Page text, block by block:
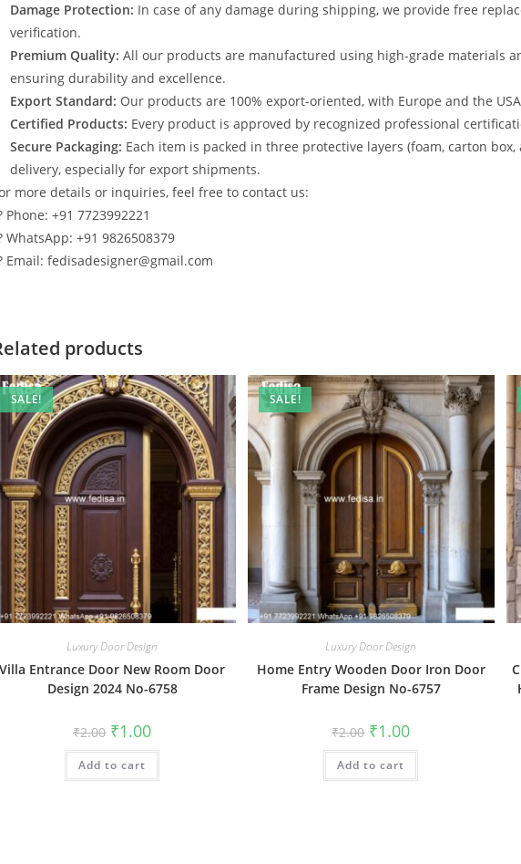
Damage Protection: In case of any damage during shipping, we provide free
verification.
Premium Quality: All our products are manufactured using high-grade materials
ensuring durability and excellence.
Export Standard: Our products are 100% export-oriented, with Europe and the
Certified Products: Every product is approved by recognized professional
Secure Packaging: Each item is packed in three protective layers (foam, carton
delivery, especially for export shipments.
more details or inquiries, feel free to contact us:
Phone: +91 7723992221
WhatsApp: +91 9826508379
Email: fedisadesigner@gmail.com
products
SALE!
Luxury Door Design
Villa Entrance Door New Room Door
Design 2024 No-6758
₹2.00 Original
price
was:
₹2.00.
₹1.00Current
is:
Add to cart
SALE!
Luxury Door Design
Home Entry Wooden Door Iron Door
Frame Design No-6757
₹2.00 Original
price
was:
₹2.00.
₹1.00Current
is:
Add to cart